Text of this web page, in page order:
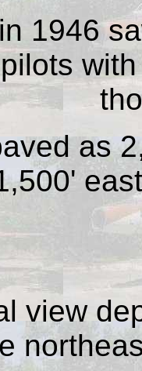
1946
as
view